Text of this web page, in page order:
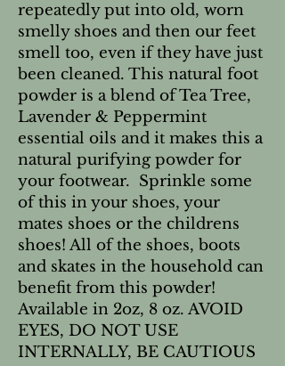
repeatedly put into old, worn
smelly shoes and then our feet
smell too, even if they have just
been cleaned. This natural foot
powder is a blend of Tea Tree,
Lavender & Peppermint
essential oils and it makes this a
natural purifying powder for
your footwear. Sprinkle some
of this in your shoes, your
mates shoes or the childrens
shoes! All of the shoes, boots
and skates in the household can
benefit from this powder!
Available in 2oz, 8 oz. AVOID
EYES, DO NOT USE
INTERNALLY, BE CAUTIOUS